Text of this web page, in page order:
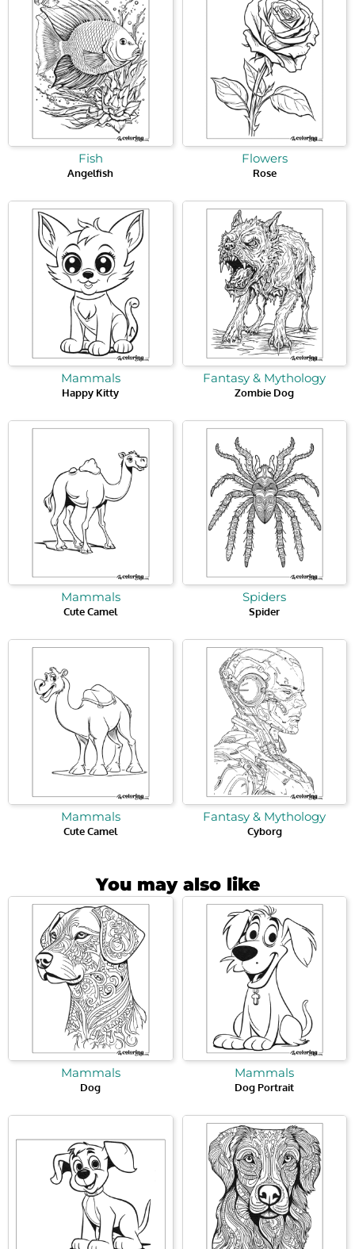
Fish
Angelfish
Flowers
Rose
Mammals
Happy Kitty
Fantasy & Mythology
Zombie Dog
Mammals
Cute Camel
Spiders
Spider
Mammals
Cute Camel
Fantasy & Mythology
Cyborg
You may also like
Mammals
Dog
Mammals
Dog Portrait